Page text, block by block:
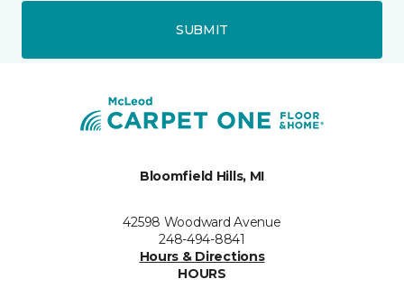
SUBMIT
Bloomfield Hills, MI
42598 Woodward Avenue
248-494-8841
Hours & Directions
HOURS